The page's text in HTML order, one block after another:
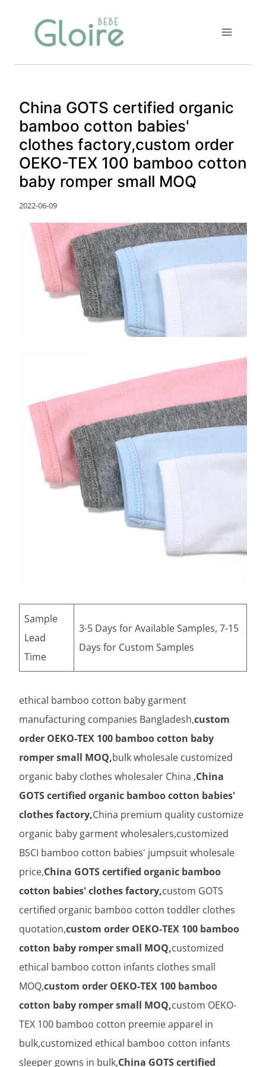
China GOTS certified organic
bamboo cotton babies'
clothes factory,custom order
OEKO-TEX 100 bamboo cotton
baby romper small MOQ
2022-06-09
Sample
Lead
Time
3-5 Days for Available Samples, 7-15
Days for Custom Samples
ethical bamboo cotton baby garment
manufacturing companies Bangladesh,custom
order OEKO-TEX 100 bamboo cotton baby
romper small MOQ,bulk wholesale customized
organic baby clothes wholesaler China ,China
GOTS certified organic bamboo cotton babies'
clothes factory,China premium quality customize
organic baby garment wholesalers,customized
BSCI bamboo cotton babies' jumpsuit wholesale
price,China GOTS certified organic bamboo
cotton babies' clothes factory,custom GOTS
certified organic bamboo cotton toddler clothes
quotation,custom order OEKO-TEX 100 bamboo
cotton baby romper small MOQ,customized
ethical bamboo cotton infants clothes small
MOQ,custom order OEKO-TEX 100 bamboo
cotton baby romper small MOQ,custom OEKO-
TEX 100 bamboo cotton preemie apparel in
bulk,customized ethical bamboo cotton infants
sleeper gowns in bulk,China GOTS certified